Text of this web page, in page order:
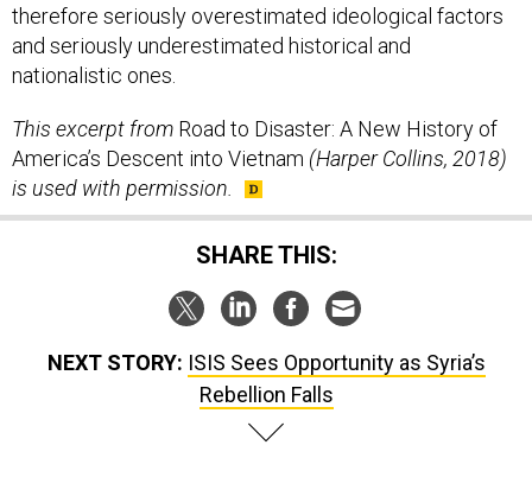
therefore seriously overestimated ideological factors
and seriously underestimated historical and
nationalistic ones.
This excerpt from Road to Disaster: A New History of
America’s Descent into Vietnam (Harper Collins, 2018)
is used with permission.
SHARE THIS:
NEXT STORY: ISIS Sees Opportunity as Syria’s
Rebellion Falls